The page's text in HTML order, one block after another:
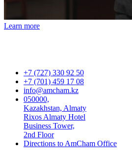
Learn more
+7 (727) 330 92 50
+7 (701) 459 17 08
info@amcham.kz
050000,
Kazakhstan, Almaty
Rixos Almaty Hotel
Business Tower,
2nd Floor
Directions to AmCham Office